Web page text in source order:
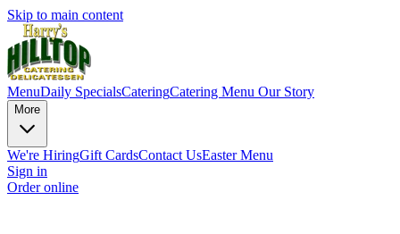
Skip to main content
MenuDaily SpecialsCateringCatering Menu Our Story
More
We're HiringGift CardsContact UsEaster Menu
Sign in
Order online